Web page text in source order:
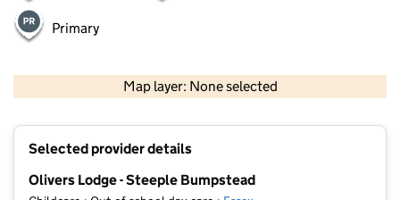
Primary
Map layer: None selected
Selected provider details
Olivers Lodge - Steeple Bumpstead